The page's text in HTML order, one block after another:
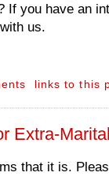
If you have an
us.
links to this
Extra-
that it is.